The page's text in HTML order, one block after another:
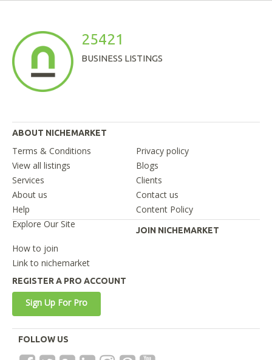
25421
BUSINESS LISTINGS
ABOUT NICHEMARKET
Terms & Conditions
Privacy policy
View all listings
Blogs
Services
Clients
About us
Contact us
Help
Content Policy
Explore Our Site
JOIN NICHEMARKET
How to join
Link to nichemarket
REGISTER A PRO ACCOUNT
Sign Up For Pro
FOLLOW US